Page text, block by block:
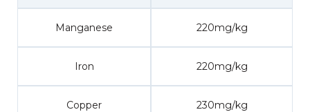
Manganese 220mg/kg
Iron 220mg/kg
Copper 230mg/kg